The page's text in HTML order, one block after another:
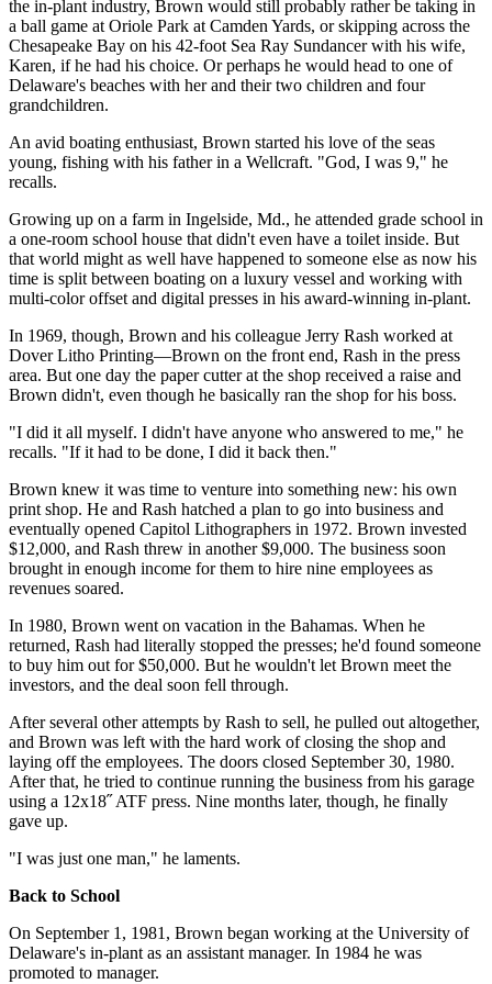
the in-plant industry, Brown would still probably rather be taking in
a ball game at Oriole Park at Camden Yards, or skipping across the
Chesapeake Bay on his 42-foot Sea Ray Sundancer with his wife,
Karen, if he had his choice. Or perhaps he would head to one of
Delaware's beaches with her and their two children and four
grandchildren.
An avid boating enthusiast, Brown started his love of the seas
young, fishing with his father in a Wellcraft. "God, I was 9," he
recalls.
Growing up on a farm in Ingelside, Md., he attended grade school in
a one-room school house that didn't even have a toilet inside. But
that world might as well have happened to someone else as now his
time is split between boating on a luxury vessel and working with
multi-color offset and digital presses in his award-winning in-plant.
In 1969, though, Brown and his colleague Jerry Rash worked at
Dover Litho Printing—Brown on the front end, Rash in the press
area. But one day the paper cutter at the shop received a raise and
Brown didn't, even though he basically ran the shop for his boss.
"I did it all myself. I didn't have anyone who answered to me," he
recalls. "If it had to be done, I did it back then."
Brown knew it was time to venture into something new: his own
print shop. He and Rash hatched a plan to go into business and
eventually opened Capitol Lithographers in 1972. Brown invested
$12,000, and Rash threw in another $9,000. The business soon
brought in enough income for them to hire nine employees as
revenues soared.
In 1980, Brown went on vacation in the Bahamas. When he
returned, Rash had literally stopped the presses; he'd found someone
to buy him out for $50,000. But he wouldn't let Brown meet the
investors, and the deal soon fell through.
After several other attempts by Rash to sell, he pulled out altogether,
and Brown was left with the hard work of closing the shop and
laying off the employees. The doors closed September 30, 1980.
After that, he tried to continue running the business from his garage
using a 12x18˝ ATF press. Nine months later, though, he finally
gave up.
"I was just one man," he laments.
Back to School
On September 1, 1981, Brown began working at the University of
Delaware's in-plant as an assistant manager. In 1984 he was
promoted to manager.